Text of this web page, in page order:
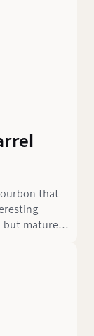
that
but matured
content of
that it is